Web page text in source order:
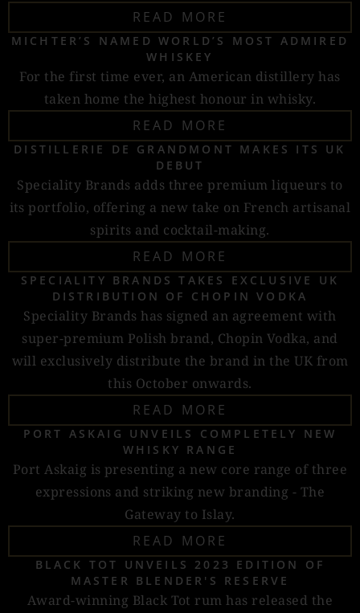
READ MORE
MICHTER’S NAMED WORLD’S MOST ADMIRED
WHISKEY
For the first time ever, an American distillery has
taken home the highest honour in whisky.
READ MORE
DISTILLERIE DE GRANDMONT MAKES ITS UK
DEBUT
Speciality Brands adds three premium liqueurs to
its portfolio, offering a new take on French artisanal
spirits and cocktail-making.
READ MORE
SPECIALITY BRANDS TAKES EXCLUSIVE UK
DISTRIBUTION OF CHOPIN VODKA
Speciality Brands has signed an agreement with
super-premium Polish brand, Chopin Vodka, and
will exclusively distribute the brand in the UK from
this October onwards.
READ MORE
PORT ASKAIG UNVEILS COMPLETELY NEW
WHISKY RANGE
Port Askaig is presenting a new core range of three
expressions and striking new branding - The
Gateway to Islay.
READ MORE
BLACK TOT UNVEILS 2023 EDITION OF
MASTER BLENDER'S RESERVE
Award-winning Black Tot rum has released the